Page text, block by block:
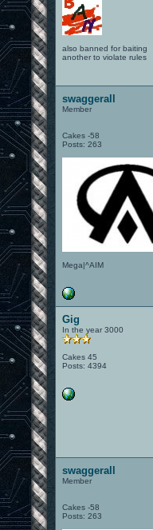
also banned for baiting
another to violate rules
swaggerall
Member
Cakes -58
Posts: 263
Mega|^AIM
Gig
In the year 3000
Cakes 45
Posts: 4394
swaggerall
Member
Cakes -58
Posts: 263